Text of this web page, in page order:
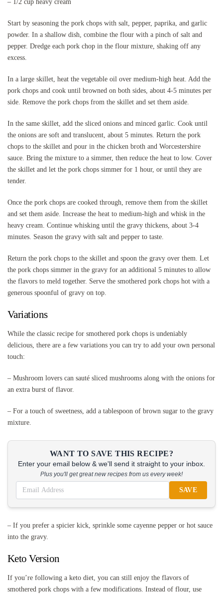
– 1/2 cup heavy cream
Start by seasoning the pork chops with salt, pepper, paprika, and garlic
powder. In a shallow dish, combine the flour with a pinch of salt and
pepper. Dredge each pork chop in the flour mixture, shaking off any
excess.
In a large skillet, heat the vegetable oil over medium-high heat. Add the
pork chops and cook until browned on both sides, about 4-5 minutes per
side. Remove the pork chops from the skillet and set them aside.
In the same skillet, add the sliced onions and minced garlic. Cook until
the onions are soft and translucent, about 5 minutes. Return the pork
chops to the skillet and pour in the chicken broth and Worcestershire
sauce. Bring the mixture to a simmer, then reduce the heat to low. Cover
the skillet and let the pork chops simmer for 1 hour, or until they are
tender.
Once the pork chops are cooked through, remove them from the skillet
and set them aside. Increase the heat to medium-high and whisk in the
heavy cream. Continue whisking until the gravy thickens, about 3-4
minutes. Season the gravy with salt and pepper to taste.
Return the pork chops to the skillet and spoon the gravy over them. Let
the pork chops simmer in the gravy for an additional 5 minutes to allow
the flavors to meld together. Serve the smothered pork chops hot with a
generous spoonful of gravy on top.
Variations
While the classic recipe for smothered pork chops is undeniably
delicious, there are a few variations you can try to add your own personal
touch:
– Mushroom lovers can sauté sliced mushrooms along with the onions for
an extra burst of flavor.
– For a touch of sweetness, add a tablespoon of brown sugar to the gravy
mixture.
WANT TO SAVE THIS RECIPE?
Enter your email below & we'll send it straight to your inbox.
Plus you'll get great new recipes from us every week!
SAVE
– If you prefer a spicier kick, sprinkle some cayenne pepper or hot sauce
into the gravy.
Keto Version
If you’re following a keto diet, you can still enjoy the flavors of
smothered pork chops with a few modifications. Instead of flour, use